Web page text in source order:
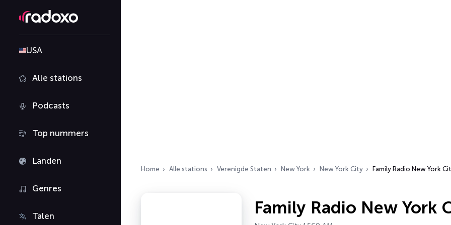
USA
Alle stations
Podcasts
Top nummers
Landen
Genres
Talen
Home Alle stations Verenigde Staten New York New York City Family Radio New York
Family Radio New York